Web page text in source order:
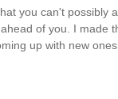
you can't possibly
of you. I made
up with new